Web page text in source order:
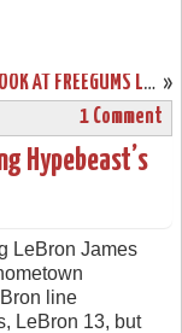
»
OFFICIAL LOOK AT FREEGUMS LEBRON SOLDIER 9… BOTH PAIRS
1 Comment
Hypebeast’s
LeBron James
line
LeBron 13, but